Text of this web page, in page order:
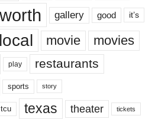
gallery good it’s
local movie movies
play restaurants
sports story
tcu texas theater tickets